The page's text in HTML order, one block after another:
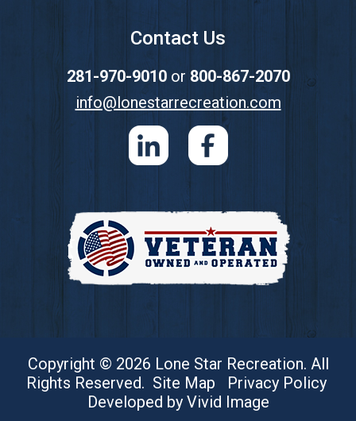
Contact Us
281-970-9010or 800-867-2070
info@lonestarrecreation.com
Copyright © 2026 Lone Star Recreation. All
Rights Reserved. Site Map
Privacy Policy
Developed by Vivid Image